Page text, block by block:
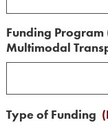
Funding Program
Multimodal
Type of Funding